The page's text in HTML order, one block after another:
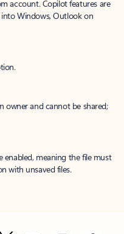
account. Copilot features are
Windows, Outlook on
owner and cannot be shared;
enabled, meaning the file must
with unsaved files.